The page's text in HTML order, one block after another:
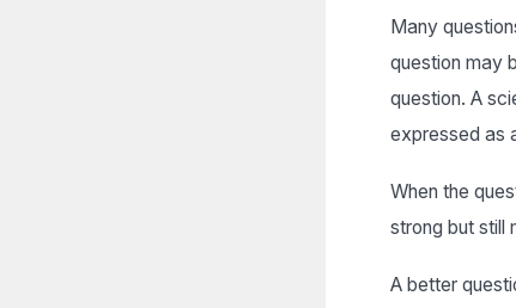
Many
question may
question. A
expressed as
When the
strong but still
A better